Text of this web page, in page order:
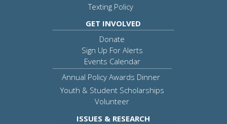
Texting Policy
GET INVOLVED
Donate
Sign Up For Alerts
Events Calendar
Annual Policy Awards Dinner
Youth & Student Scholarships
Volunteer
ISSUES & RESEARCH